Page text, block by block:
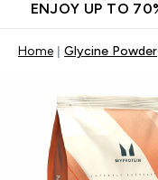
ENJOY UP TO
Home Glycine Powder